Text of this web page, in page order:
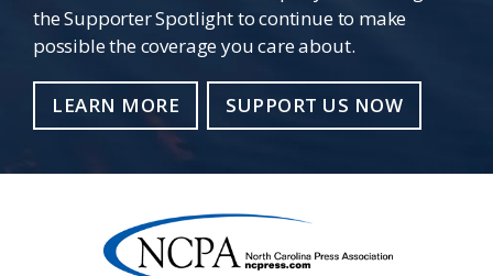
the Supporter Spotlight to continue to make
possible the coverage you care about.
LEARN MORE SUPPORT US NOW